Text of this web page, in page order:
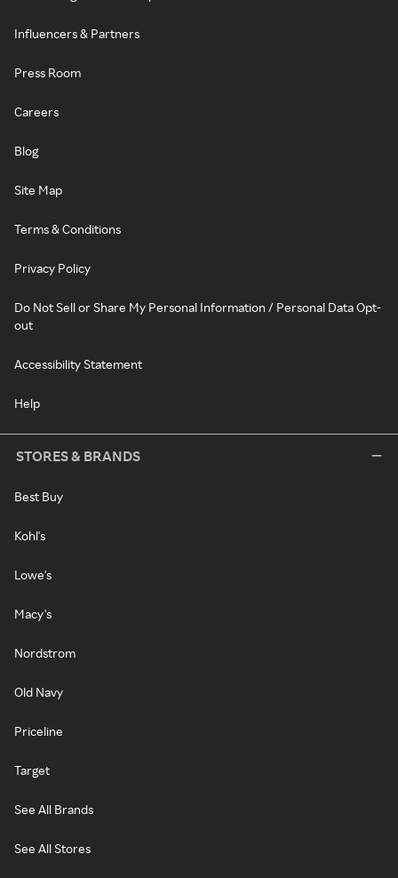
Influencers & Partners
Press Room
Careers
Blog
Site Map
Terms & Conditions
Privacy Policy
Do Not Sell or Share My Personal Information / Personal Data Opt-
out
Accessibility Statement
Help
STORES & BRANDS
Best Buy
Kohl's
Lowe's
Macy's
Nordstrom
Old Navy
Priceline
Target
See All Brands
See All Stores